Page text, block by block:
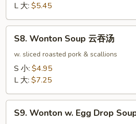
菜
汤
L 大: $5.45
Wonton
Soup
S8. Wonton Soup 云吞汤
w. sliced roasted pork & scallions
S 小: $4.95
L 大: $7.25
Wonton
S9. Wonton w. Egg Drop